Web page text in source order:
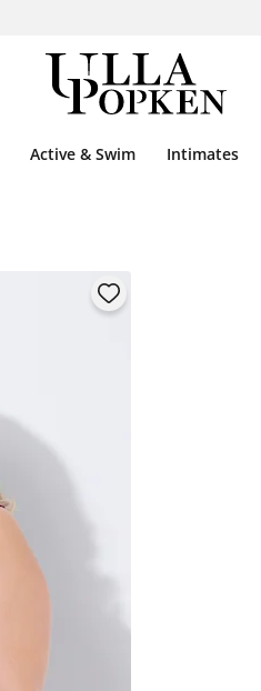
Active & Swim Intimates